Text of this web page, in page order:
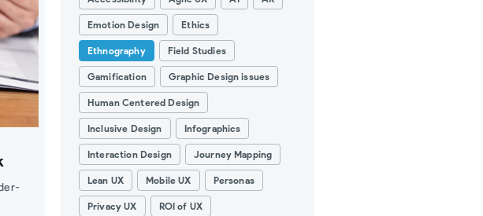
Emotion Design Ethics
Ethnography Field Studies
Gamification Graphic Design issues
Human Centered Design
Inclusive Design Infographics
Interaction Design Journey Mapping
Lean UX Mobile UX Personas
Privacy UX ROI of UX